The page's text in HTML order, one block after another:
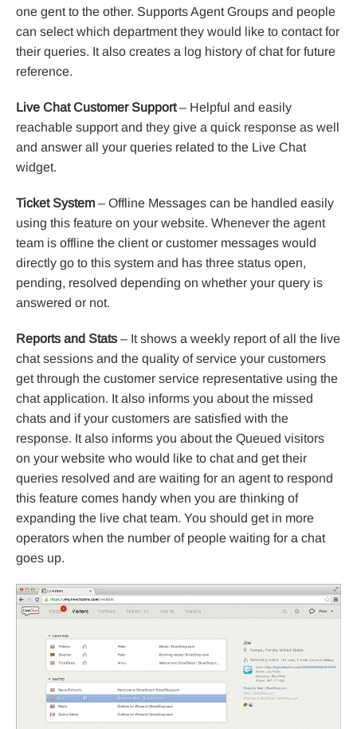
one gent to the other. Supports Agent Groups and people
can select which department they would like to contact for
their queries. It also creates a log history of chat for future
reference.
Live Chat Customer Support– Helpful and easily
reachable support and they give a quick response as well
and answer all your queries related to the Live Chat
widget.
Ticket System – Offline Messages can be handled easily
using this feature on your website. Whenever the agent
team is offline the client or customer messages would
directly go to this system and has three status open,
pending, resolved depending on whether your query is
answered or not.
Reports and Stats – It shows a weekly report of all the live
chat sessions and the quality of service your customers
get through the customer service representative using the
chat application. It also informs you about the missed
chats and if your customers are satisfied with the
response. It also informs you about the Queued visitors
on your website who would like to chat and get their
queries resolved and are waiting for an agent to respond
this feature comes handy when you are thinking of
expanding the live chat team. You should get in more
operators when the number of people waiting for a chat
goes up.